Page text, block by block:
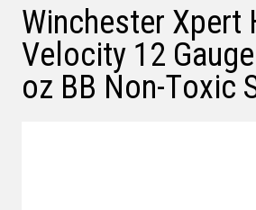
Winchester Xpert
Velocity 12
oz BB Non-Toxic